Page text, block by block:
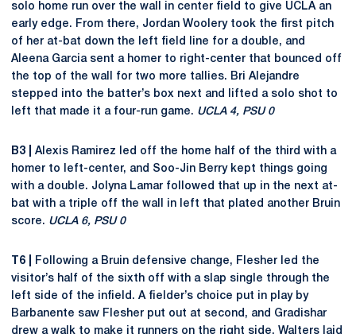
solo home run over the wall in center field to give UCLA an
early edge. From there, Jordan Woolery took the first pitch
of her at-bat down the left field line for a double, and
Aleena Garcia sent a homer to right-center that bounced off
the top of the wall for two more tallies. Bri Alejandre
stepped into the batter’s box next and lifted a solo shot to
left that made it a four-run game. UCLA 4, PSU 0
B3 |
Alexis Ramirez led off the home half of the third with a
homer to left-center, and Soo-Jin Berry kept things going
with a double. Jolyna Lamar followed that up in the next at-
bat with a triple off the wall in left that plated another Bruin
score. UCLA 6, PSU 0
T6 |
Following a Bruin defensive change, Flesher led the
visitor’s half of the sixth off with a slap single through the
left side of the infield. A fielder’s choice put in play by
Barbanente saw Flesher put out at second, and Gradishar
drew a walk to make it runners on the right side. Walters laid